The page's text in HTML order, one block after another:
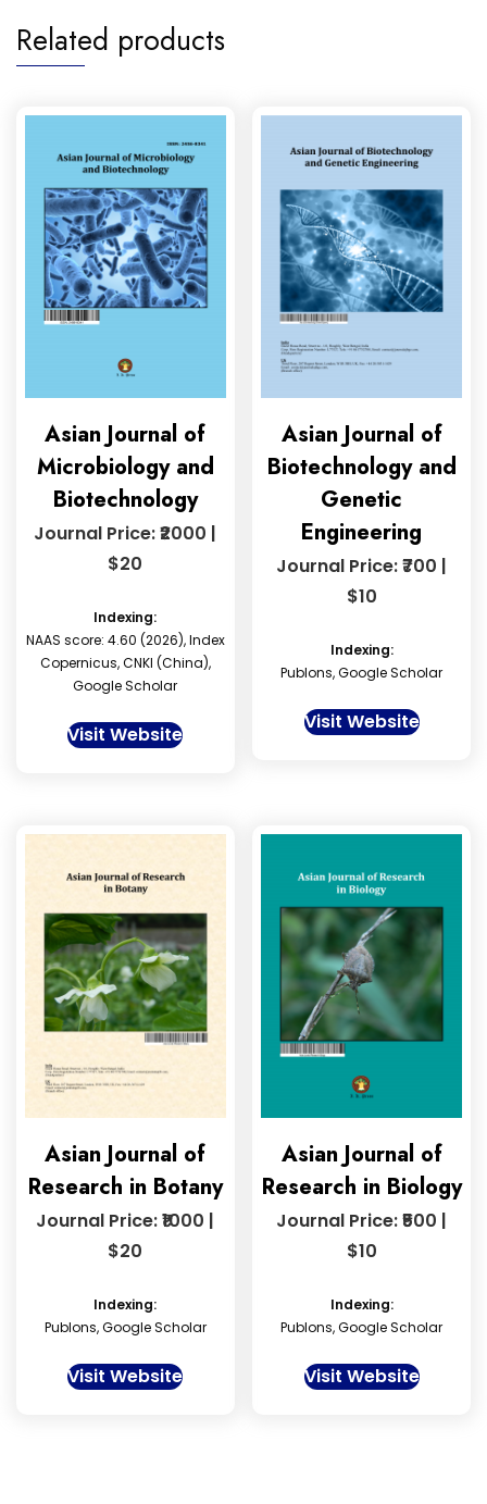
Related products
Asian Journal of
Microbiology and
Biotechnology
Journal Price: ₹2000 |
$20
Indexing:
NAAS score: 4.60 (2026), Index
Copernicus, CNKI (China),
Google Scholar
Visit Website
Asian Journal of
Biotechnology and
Genetic
Engineering
Journal Price: ₹700 |
$10
Indexing:
Publons, Google Scholar
Visit Website
Asian Journal of
Research in Botany
Journal Price: ₹1000 |
$20
Indexing:
Publons, Google Scholar
Visit Website
Asian Journal of
Research in Biology
Journal Price: ₹500 |
$10
Indexing:
Publons, Google Scholar
Visit Website